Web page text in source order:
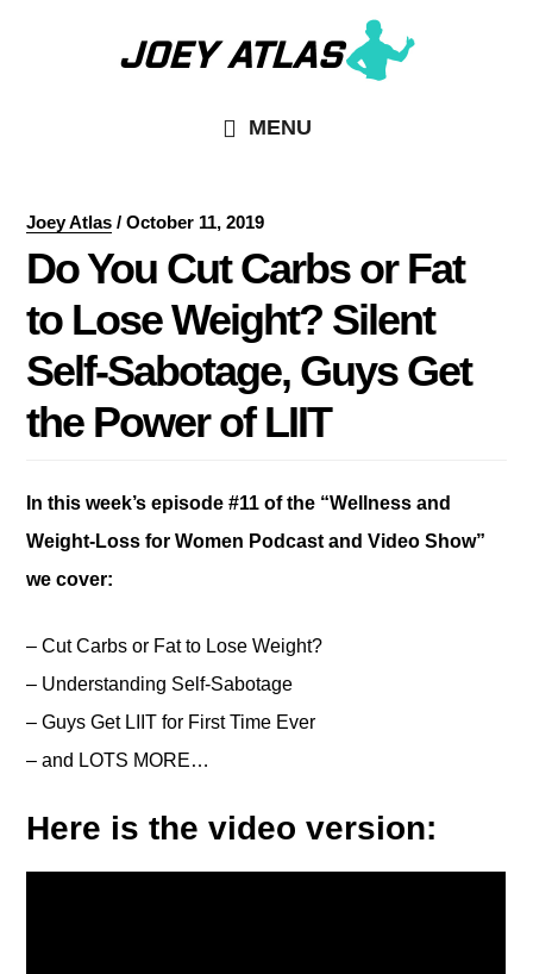
MENU
Joey Atlas /October 11, 2019
Do You Cut Carbs or Fat
to Lose Weight? Silent
Self-Sabotage, Guys Get
the Power of LIIT
In this week’s episode #11 of the “Wellness and
Weight-Loss for Women Podcast and Video Show”
we cover:
– Cut Carbs or Fat to Lose Weight?
– Understanding Self-Sabotage
– Guys Get LIIT for First Time Ever
– and LOTS MORE…
Here is the video version: